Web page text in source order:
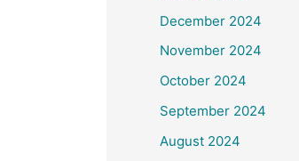
December 2024
November 2024
October 2024
September 2024
August 2024